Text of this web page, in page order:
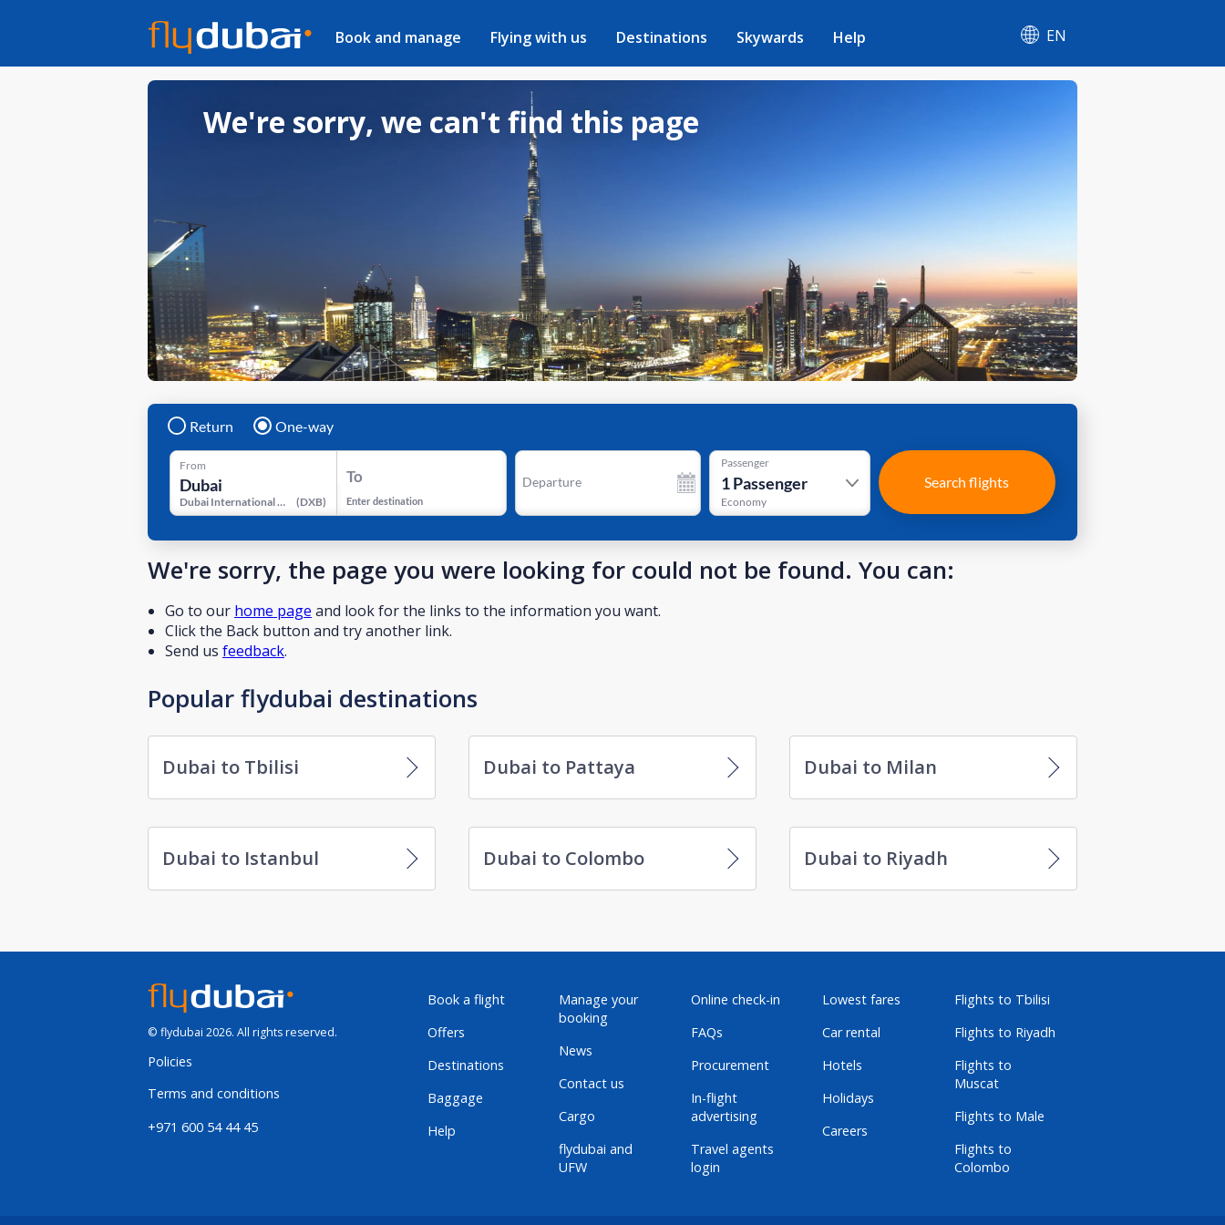
Book and manage Flying with us Destinations Skywards Help EN
We're sorry, we can't find this page
Return One-way
From
Dubai International Airport (DXB)
To
Enter destination
Departure
Passenger
1Passenger
Economy
Search flights
We're sorry, the page you were looking for could not be found. You can:
Go to our home page and look for the links to the information you want.
Click the Back button and try another link.
Send us feedback.
Popular flydubai destinations
Dubai to Tbilisi Dubai to Pattaya Dubai to Milan
Dubai to Istanbul Dubai to Colombo Dubai to Riyadh
© flydubai 2026. All rights reserved.
Policies
Terms and conditions
+971 600 54 44 45
Book a flight
Offers
Destinations
Baggage
Help
Manage your
booking
News
Contact us
Cargo
flydubai and
UFW
Online check-in
FAQs
Procurement
In-flight
advertising
Travel agents
login
Lowest fares
Car rental
Hotels
Holidays
Careers
Flights to Tbilisi
Flights to Riyadh
Flights to
Muscat
Flights to Male
Flights to
Colombo